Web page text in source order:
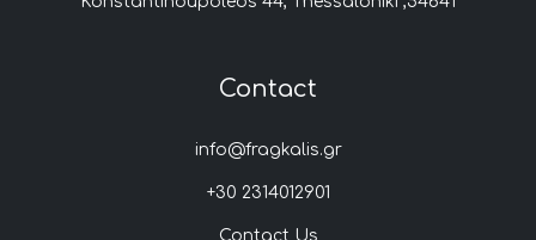
Contact
info@fragkalis.gr
+30 2314012901
Contact Us